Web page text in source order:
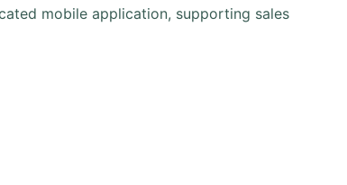
mobile application, supporting sales